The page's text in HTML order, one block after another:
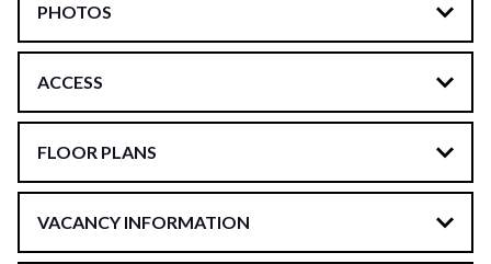
PHOTOS
ACCESS
FLOOR PLANS
VACANCY INFORMATION